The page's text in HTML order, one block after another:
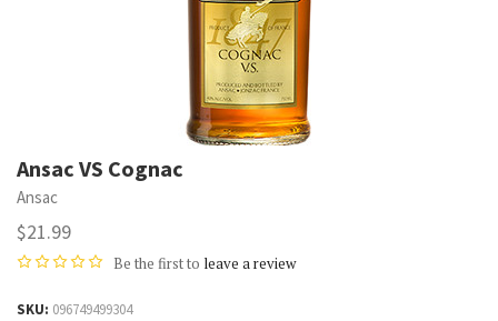
Ansac VS Cognac
Ansac
$21.99
Be the first to leave a review
SKU 096749499304